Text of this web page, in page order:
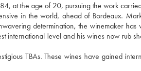
at the age of 20, pursuing the work
in the world, ahead of Bordeaux.
determination, the winemaker has
international level and his wines now rub
TBAs. These wines have gained